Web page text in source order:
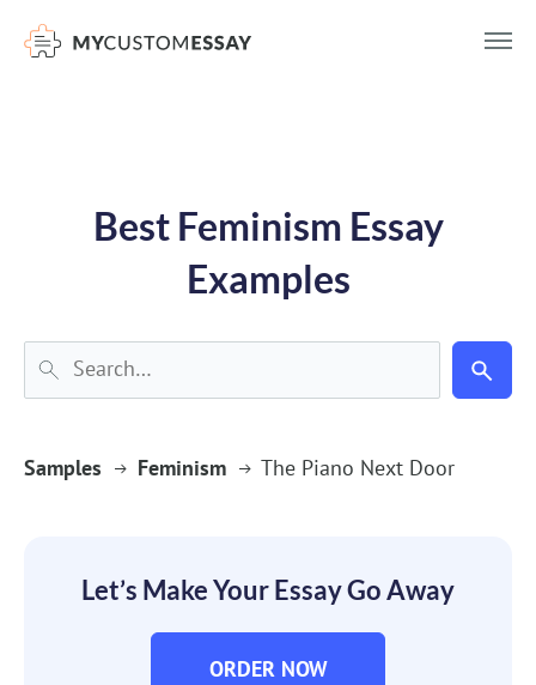
Best Feminism Essay
Examples
Samples Feminism The Piano Next Door
Let’s Make Your Essay Go Away
ORDER NOW